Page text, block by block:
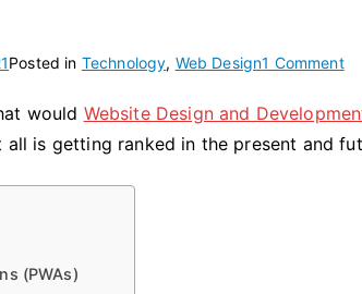
Posted in Technology, Web Design1 Commenton
would Website Design and
all is getting ranked in the present and
(PWAs)